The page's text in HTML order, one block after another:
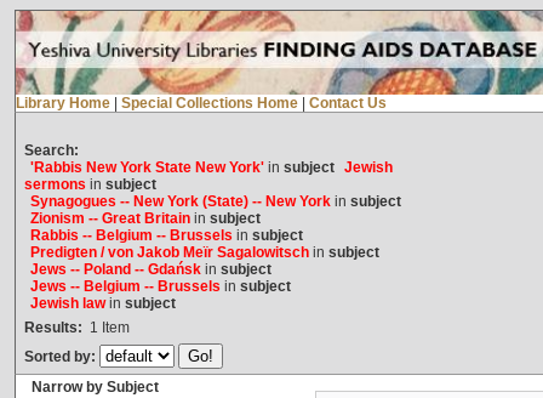
Library Home Special Collections Home Contact Us
Search:
'Rabbis New York State New York'in subject Jewish
sermons in subject
Synagogues -- New York (State) -- New Yorkin subject
Zionism -- Great Britainin subject
Rabbis -- Belgium -- Brussels in subject
Predigten / von Jakob Meïr Sagalowitschin subject
Jews -- Poland -- Gdańskin subject
Jews -- Belgium -- Brussels in subject
Jewish lawin subject
Results: 1 Item
Sorted by:
Narrow by Subject